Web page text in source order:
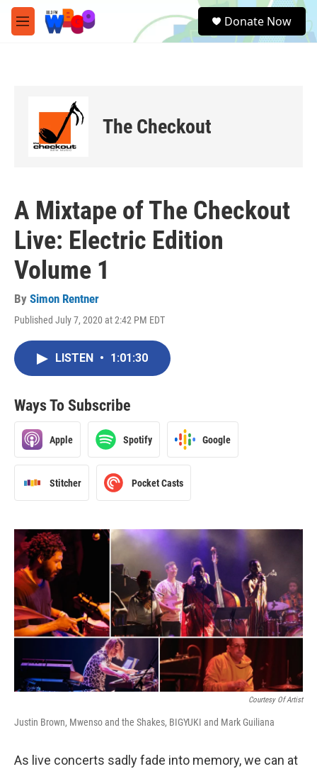
Skip to main content
M
e
e
a
Donate Now
The Checkout
A Mixtape of The Checkout
Live: Electric Edition
Volume 1
By Simon Rentner
Published July 7, 2020 at 2:42 PM EDT
LISTEN • 1:01:30
Ways To Subscribe
Apple Spotify Google
Stitcher Pocket Casts
Courtesy Of Artist
Justin Brown, Mwenso and the Shakes, BIGYUKI and Mark Guiliana
As live concerts sadly fade into memory, we can at